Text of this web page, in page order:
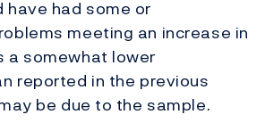
had some or
meeting an increase in
a somewhat lower
reported in the previous
be due to the sample.